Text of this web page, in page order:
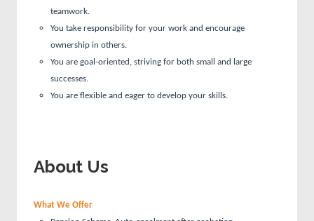
teamwork.
You take responsibility for your work and encourage
ownership in others.
You are goal-oriented, striving for both small and large
successes.
You are flexible and eager to develop your skills.
About Us
What We Offer